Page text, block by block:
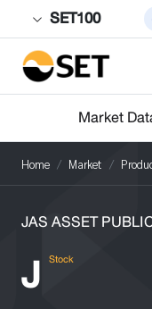
SET100
Market
Home Market
JAS ASSET
J Stock